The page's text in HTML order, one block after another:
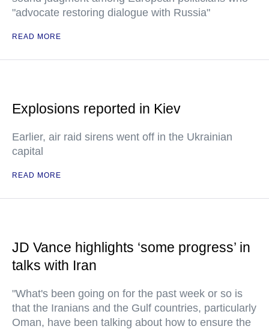
"advocate restoring dialogue with Russia"
READ MORE
Explosions reported in Kiev
Earlier, air raid sirens went off in the Ukrainian
capital
READ MORE
JD Vance highlights ‘some progress’ in
talks with Iran
"What's been going on for the past week or so is
that the Iranians and the Gulf countries, particularly
Oman, have been talking about how to ensure the